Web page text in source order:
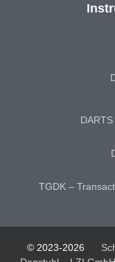
TGDK –
© 2023-2026